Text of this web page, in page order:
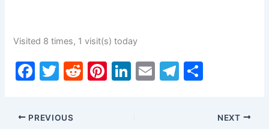
Visited 8 times, 1 visit(s) today
F
c
T
itt
R
Pi Li E
T
ar
PREVIOUS NEXT